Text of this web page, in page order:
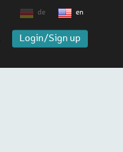
de en
Login/Sign up